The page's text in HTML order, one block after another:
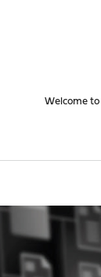
Welcome to